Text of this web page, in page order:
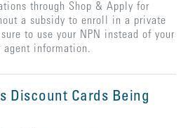
through Shop & Apply for
a subsidy to enroll in a private
to use your NPN instead of your
agent information.
Discount Cards Being